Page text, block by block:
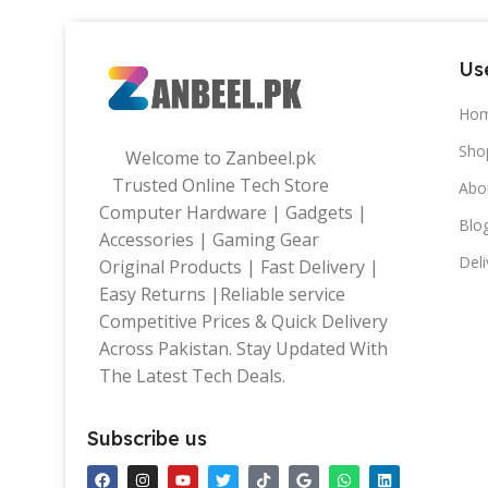
Welcome to Zanbeel.pk
Trusted Online Tech Store
Computer Hardware | Gadgets |
Accessories | Gaming Gear
Original Products | Fast Delivery |
Easy Returns |Reliable service
Competitive Prices & Quick Delivery
Across Pakistan. Stay Updated With
The Latest Tech Deals.
Subscribe us